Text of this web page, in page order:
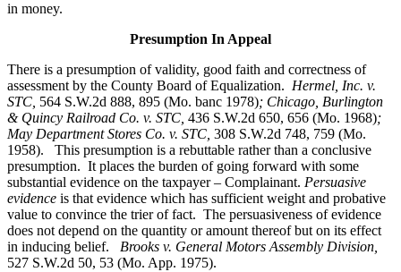
in money.
Presumption In Appeal
There is a presumption of validity, good faith and correctness of
assessment by the County Board of Equalization. Hermel, Inc. v.
STC 564 S.W.2d 888, 895 (Mo. banc 1978); Chicago, Burlington
& Quincy Railroad Co. v. STC, 436 S.W.2d 650, 656 (Mo. 1968);
May Department Stores Co. v. STC, 308 S.W.2d 748, 759 (Mo.
1958). This presumption is a rebuttable rather than a conclusive
presumption. It places the burden of going forward with some
substantial evidence on the taxpayer – Complainant. Persuasive
evidence is that evidence which has sufficient weight and probative
value to convince the trier of fact. The persuasiveness of evidence
does not depend on the quantity or amount thereof but on its effect
in inducing belief. Brooks v. General Motors Assembly Division
527 S.W.2d 50, 53 (Mo. App. 1975).